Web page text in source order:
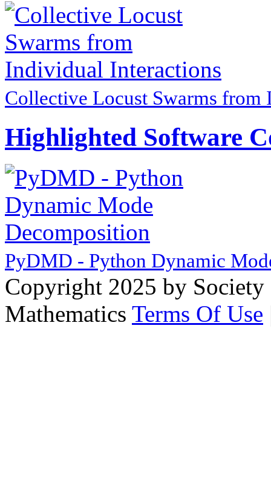
Collective Locust Swarms
Highlighted Software
PyDMD - Python Dynamic
Copyright 2025 by
Mathematics Terms Of Use